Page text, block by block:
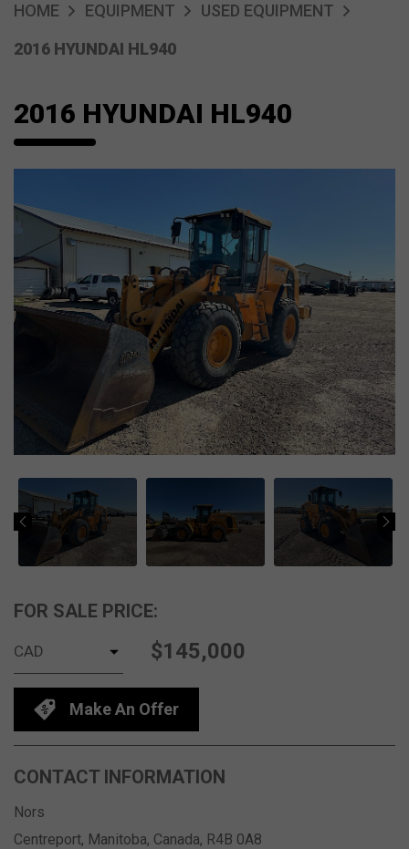
HOME EQUIPMENT
USED EQUIPMENT
2016 HYUNDAI HL940
2016 HYUNDAI HL940
FOR SALE PRICE:
$145,000
Make An Offer
CONTACT INFORMATION
Nors
Centreport, Manitoba, Canada, R4B 0A8